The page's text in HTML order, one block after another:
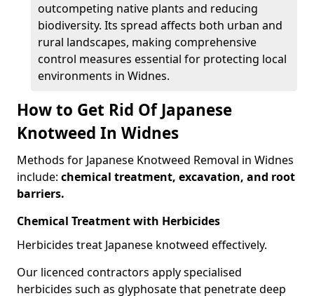
outcompeting native plants and reducing
biodiversity. Its spread affects both urban and
rural landscapes, making comprehensive
control measures essential for protecting local
environments in Widnes.
How to Get Rid Of Japanese
Knotweed In Widnes
Methods for Japanese Knotweed Removal in Widnes
include: chemical treatment, excavation, and root
barriers.
Chemical Treatment with Herbicides
Herbicides treat Japanese knotweed effectively.
Our licenced contractors apply specialised
herbicides such as glyphosate that penetrate deep